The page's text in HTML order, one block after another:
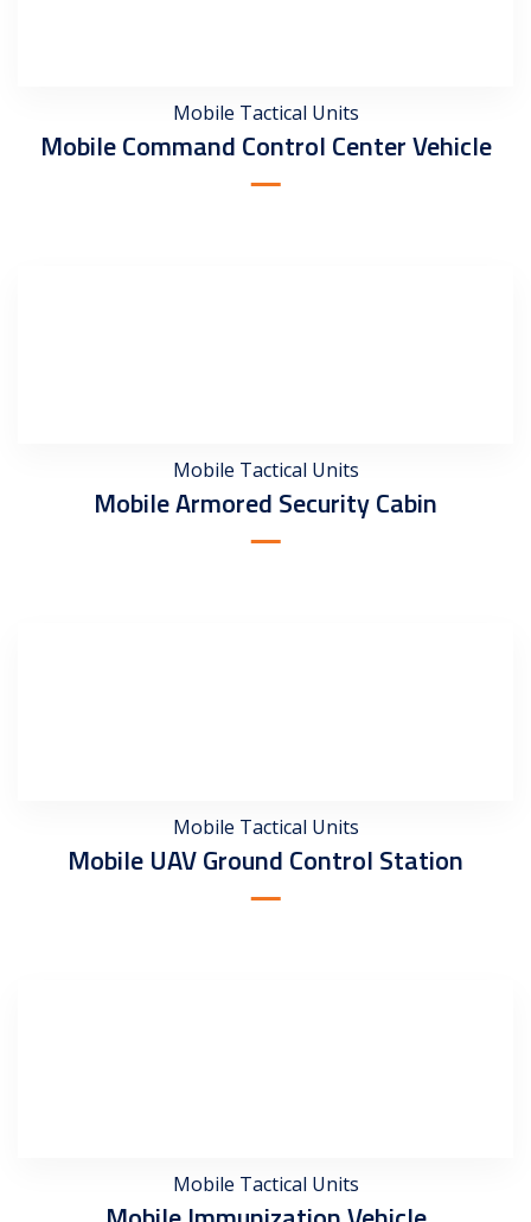
Mobile Tactical Units
Mobile Command Control Center Vehicle
Mobile Tactical Units
Mobile Armored Security Cabin
Mobile Tactical Units
Mobile UAV Ground Control Station
Mobile Tactical Units